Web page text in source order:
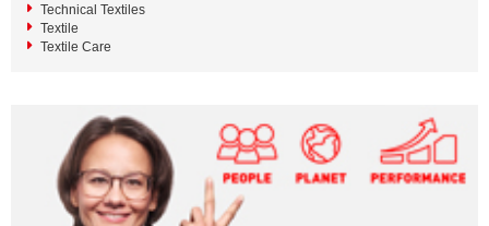
Technical Textiles
Textile
Textile Care